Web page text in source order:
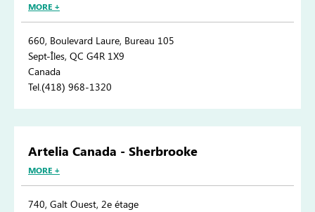
MORE +
660, Boulevard Laure, Bureau 105
Sept-Îles, QC G4R 1X9
Canada
Tel.(418) 968-1320
Artelia Canada - Sherbrooke
MORE +
740, Galt Ouest, 2e étage